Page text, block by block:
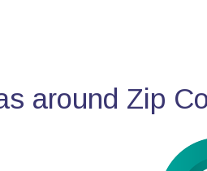
around Zip